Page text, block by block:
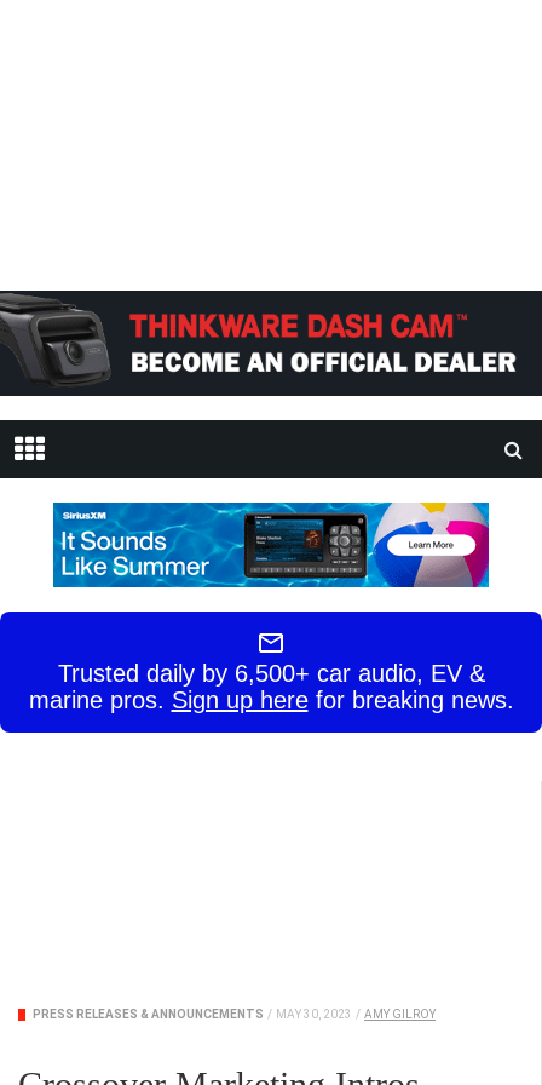
Trusted daily by 6,500+ car audio, EV &
marine pros. Sign up herefor breaking news.
PRESS RELEASES & ANNOUNCEMENTS MAY 30, 2023 / AMY GILROY